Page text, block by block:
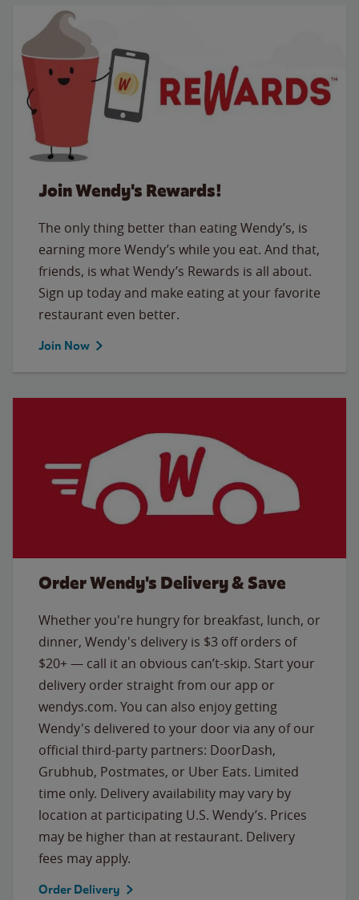
Join Wendy's Rewards!
The only thing better than eating Wendy’s, is
earning more Wendy’s while you eat. And that,
friends, is what Wendy’s Rewards is all about.
Sign up today and make eating at your favorite
restaurant even better.
Join Now
Order Wendy's Delivery & Save
Whether you're hungry for breakfast, lunch, or
dinner, Wendy's delivery is $3 off orders of
$20+ — call it an obvious can’t-skip. Start your
delivery order straight from our app or
wendys.com. You can also enjoy getting
Wendy's delivered to your door via any of our
official third-party partners: DoorDash,
Grubhub, Postmates, or Uber Eats. Limited
time only. Delivery availability may vary by
location at participating U.S. Wendy’s. Prices
may be higher than at restaurant. Delivery
fees may apply.
Order Delivery